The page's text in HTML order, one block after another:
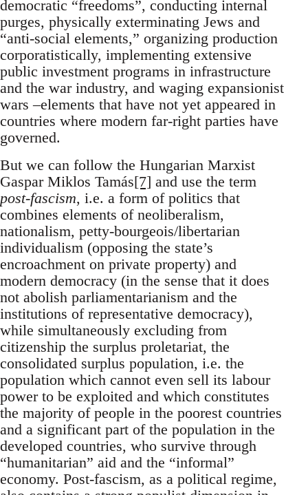
democratic “freedoms”, conducting internal
purges, physically exterminating Jews and
“anti-social elements,” organizing production
corporatistically, implementing extensive
public investment programs in infrastructure
and the war industry, and waging expansionist
wars –elements that have not yet appeared in
countries where modern far-right parties have
governed.
But we can follow the Hungarian Marxist
Gaspar Miklos Tamás[7] and use the term
post-fascism, i.e. a form of politics that
combines elements of neoliberalism,
nationalism, petty-bourgeois/libertarian
individualism (opposing the state’s
encroachment on private property) and
modern democracy (in the sense that it does
not abolish parliamentarianism and the
institutions of representative democracy),
while simultaneously excluding from
citizenship the surplus proletariat, the
consolidated surplus population, i.e. the
population which cannot even sell its labour
power to be exploited and which constitutes
the majority of people in the poorest countries
and a significant part of the population in the
developed countries, who survive through
“humanitarian” aid and the “informal”
economy. Post-fascism, as a political regime,